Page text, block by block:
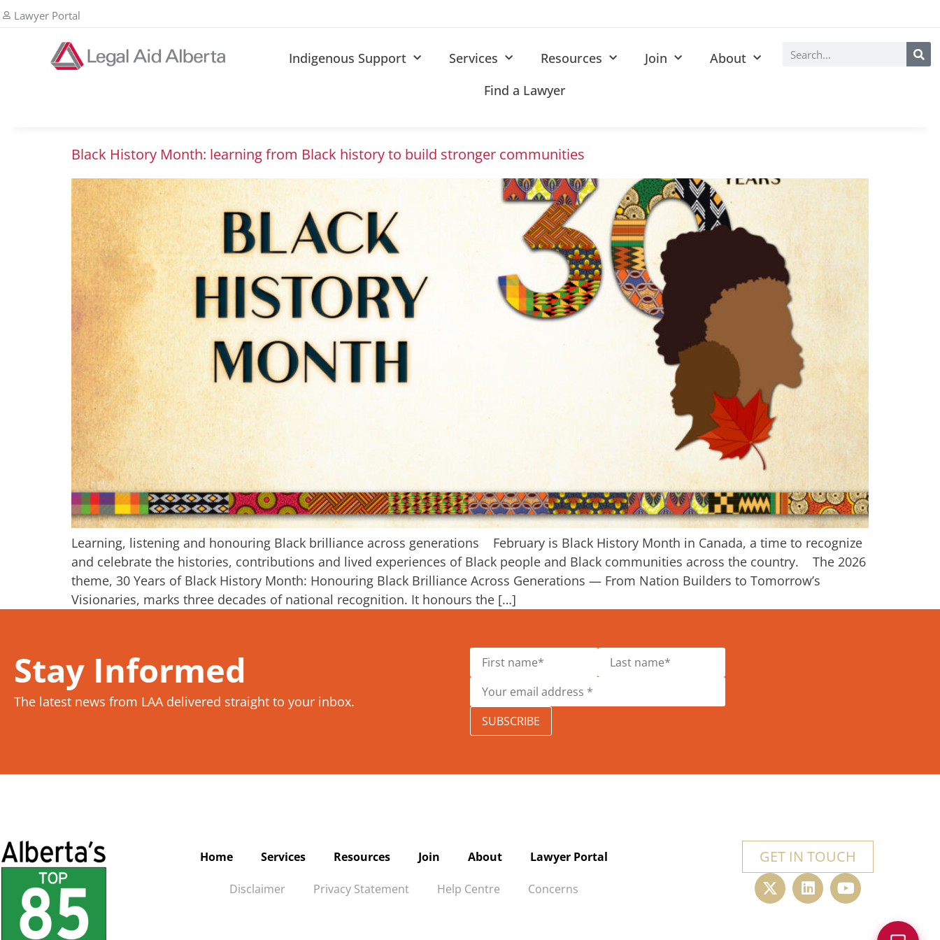
Lawyer Portal
Indigenous Support Services Resources Join
About
Find a Lawyer
Black History Month: learning from Black history to build stronger communities
Learning, listening and honouring Black brilliance across generations February is Black History Month in Canada, a time to recognize
and celebrate the histories, contributions and lived experiences of Black people and Black communities across the country. The 2026
theme, 30 Years of Black History Month: Honouring Black Brilliance Across Generations — From Nation Builders to Tomorrow’s
Visionaries, marks three decades of national recognition. It honours the […]
Stay Informed
The latest news from LAA delivered straight to your inbox.
SUBSCRIBE
Home Services Resources Join About Lawyer Portal
Disclaimer Privacy Statement Help Centre Concerns
GET IN TOUCH